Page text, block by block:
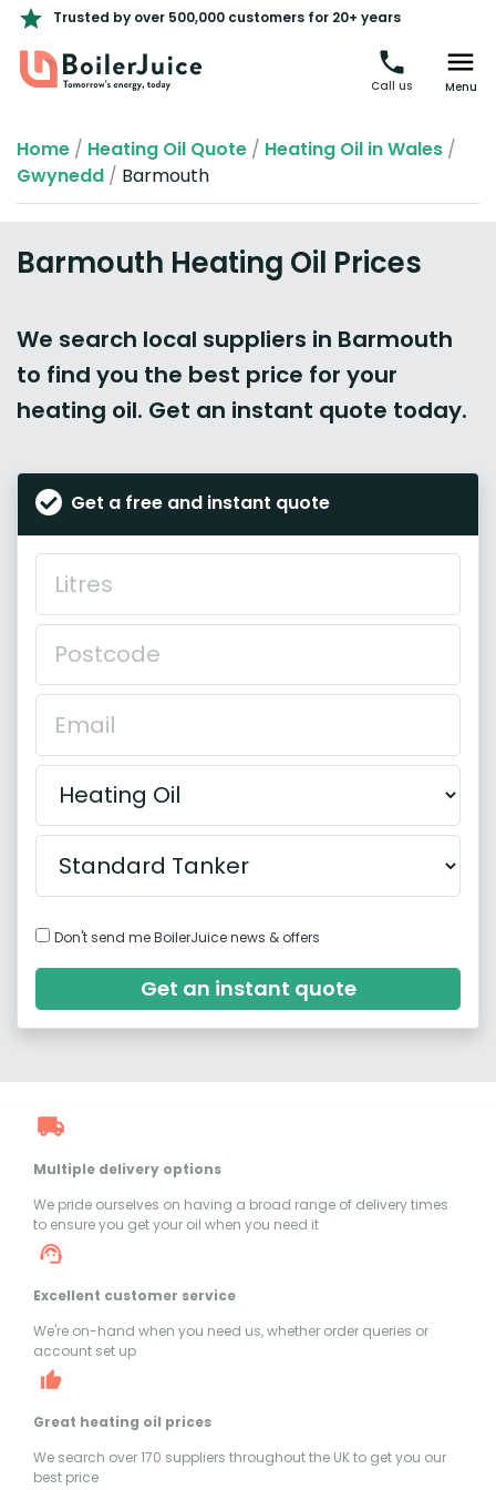
Trusted by over 500,000 customers for 20+ years
Call us Menu
Home / Heating Oil Quote / Heating Oil in Wales /
Gwynedd / Barmouth
Barmouth Heating Oil Prices
We search local suppliers in Barmouth
to find you the best price for your
heating oil. Get an instant quote today.
Get a free and instant quote
Don't send me BoilerJuice news & offers
Get an instant quote
Multiple delivery options
We pride ourselves on having a broad range of delivery times
to ensure you get your oil when you need it
Excellent customer service
We're on-hand when you need us, whether order queries or
account set up
Great heating oil prices
We search over 170 suppliers throughout the UK to get you our
best price